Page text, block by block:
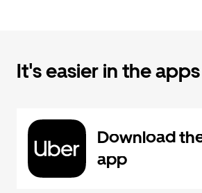
It's easier in the apps
Download
app